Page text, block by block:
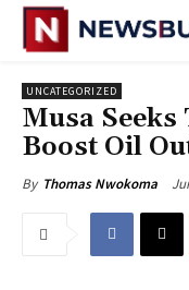
UNCATEGORIZED
Musa
Boost Oil
By Thomas Nwokoma